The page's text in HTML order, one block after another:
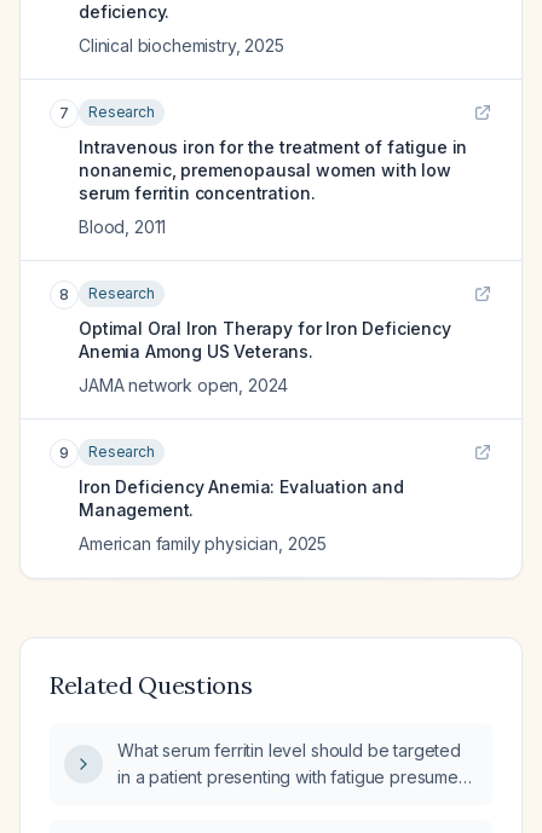
deficiency.
Clinical biochemistry, 2025
7 Research
Intravenous iron for the treatment of fatigue in
nonanemic, premenopausal women with low
serum ferritin concentration.
Blood 2011
8 Research
Optimal Oral Iron Therapy for Iron Deficiency
Anemia Among US Veterans.
JAMA network open 2024
9 Research
Iron Deficiency Anemia: Evaluation and
Management.
American family physician 2025
Related Questions
What serum ferritin level should be targeted
in a patient presenting with fatigue presumed